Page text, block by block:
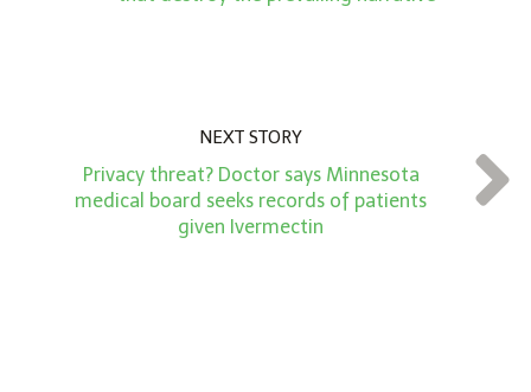
NEXT STORY
Privacy threat? Doctor says Minnesota
medical board seeks records of patients
given Ivermectin